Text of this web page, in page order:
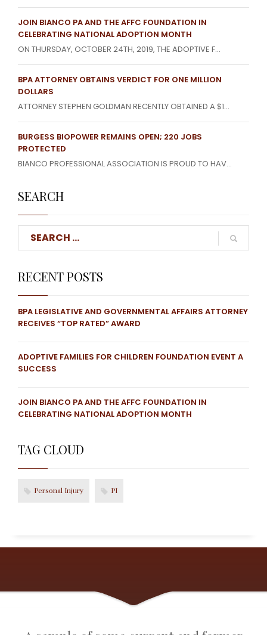
JOIN BIANCO PA AND THE AFFC FOUNDATION IN
CELEBRATING NATIONAL ADOPTION MONTH
ON THURSDAY, OCTOBER 24TH, 2019, THE ADOPTIVE F...
BPA ATTORNEY OBTAINS VERDICT FOR ONE MILLION
DOLLARS
ATTORNEY STEPHEN GOLDMAN RECENTLY OBTAINED A $1...
BURGESS BIOPOWER REMAINS OPEN; 220 JOBS
PROTECTED
BIANCO PROFESSIONAL ASSOCIATION IS PROUD TO HAV...
SEARCH
RECENT POSTS
BPA LEGISLATIVE AND GOVERNMENTAL AFFAIRS ATTORNEY
RECEIVES “TOP RATED” AWARD
ADOPTIVE FAMILIES FOR CHILDREN FOUNDATION EVENT A
SUCCESS
JOIN BIANCO PA AND THE AFFC FOUNDATION IN
CELEBRATING NATIONAL ADOPTION MONTH
TAG CLOUD
Personal Injury PI